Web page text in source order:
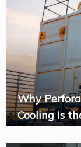
Why
Cooling Is